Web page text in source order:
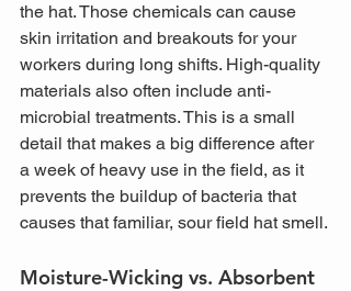
the hat. Those chemicals can cause
skin irritation and breakouts for your
workers during long shifts. High-quality
materials also often include anti-
microbial treatments. This is a small
detail that makes a big difference after
a week of heavy use in the field, as it
prevents the buildup of bacteria that
causes that familiar, sour field hat smell.
Moisture-Wicking vs. Absorbent